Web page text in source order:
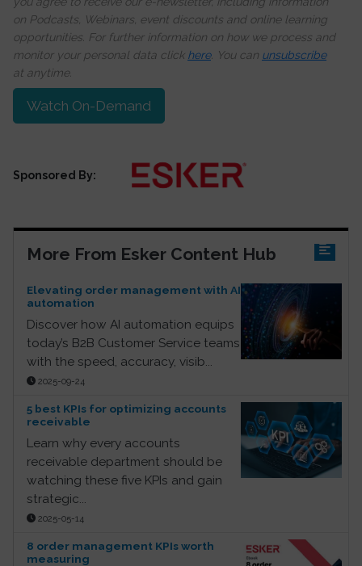
on Podcasts, Webinars, event discounts and online learning
opportunities. For further information on how we process and
monitor your personal data click here. You can unsubscribe
at anytime.
Watch On-Demand
Sponsored By:
More From Esker Content Hub
Elevating order management with AI
automation
Discover how AI automation equips
today’s B2B Customer Service teams
with the speed, accuracy, visib...
2025-09-24
5 best KPIs for optimizing accounts
receivable
Learn why every accounts
receivable department should be
watching these five KPIs and gain
strategic...
2025-05-14
8 order management KPIs worth
measuring